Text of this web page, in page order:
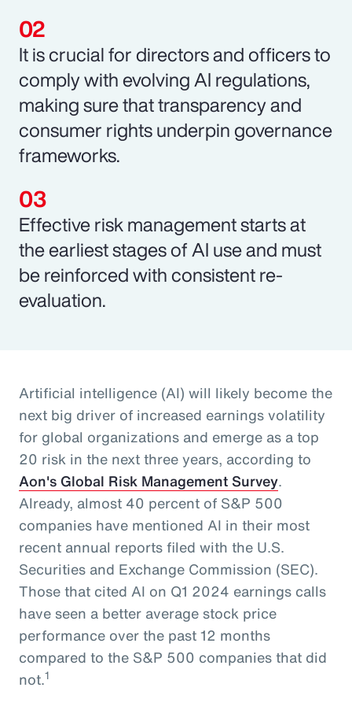
It is crucial for directors and officers to
comply with evolving AI regulations,
making sure that transparency and
consumer rights underpin governance
frameworks.
Effective risk management starts at
the earliest stages of AI use and must
be reinforced with consistent re-
evaluation.
Artificial intelligence (AI) will likely become the
next big driver of increased earnings volatility
for global organizations and emerge as a top
20 risk in the next three years, according to
Aon's Global Risk Management Survey.
Already, almost 40 percent of S&P 500
companies have mentioned AI in their most
recent annual reports filed with the U.S.
Securities and Exchange Commission (SEC).
Those that cited AI on Q1 2024 earnings calls
have seen a better average stock price
performance over the past 12 months
compared to the S&P 500 companies that did
not.1